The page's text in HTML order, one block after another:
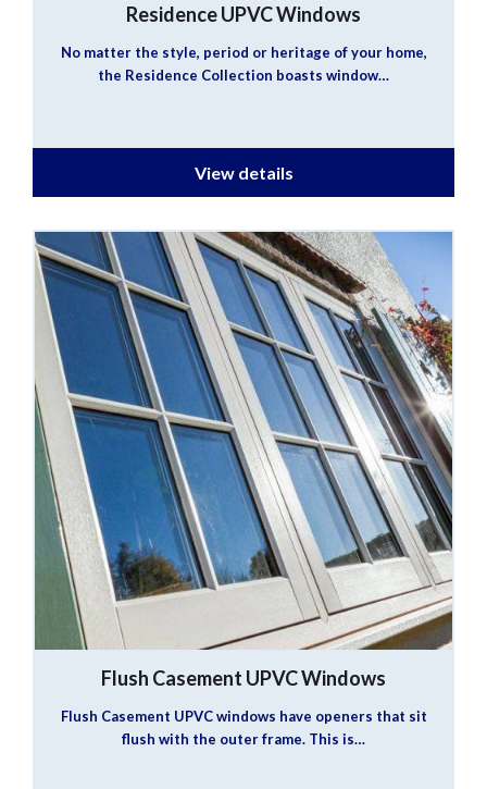
Residence UPVC Windows
No matter the style, period or heritage of your home,
the Residence Collection boasts window…
View details
Flush Casement UPVC Windows
Flush Casement UPVC windows have openers that sit
flush with the outer frame. This is…